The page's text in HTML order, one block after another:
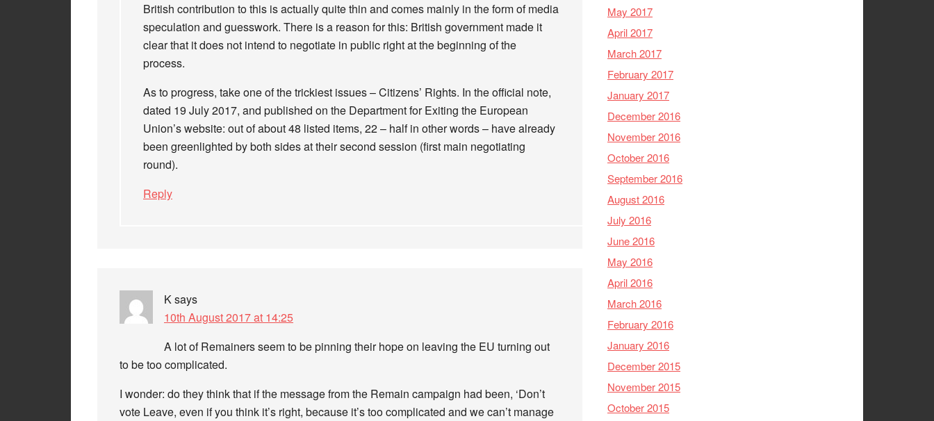
British contribution to this is actually quite thin and comes mainly in the form of media
speculation and guesswork. There is a reason for this: British government made it
clear that it does not intend to negotiate in public right at the beginning of the
process.
As to progress, take one of the trickiest issues – Citizens’ Rights. In the official note,
dated 19 July 2017, and published on the Department for Exiting the European
Union’s website: out of about 48 listed items, 22 – half in other words – have already
been greenlighted by both sides at their second session (first main negotiating
round).
Reply
Ksays
10th August 2017 at 14:25
A lot of Remainers seem to be pinning their hope on leaving the EU turning out
to be too complicated.
I wonder: do they think that if the message from the Remain campaign had been, ‘Don’t
vote Leave, even if you think it’s right, because it’s too complicated and we can’t manage
May 2017
April 2017
March 2017
February 2017
January 2017
December 2016
November 2016
October 2016
September 2016
August 2016
July 2016
June 2016
May 2016
April 2016
March 2016
February 2016
January 2016
December 2015
November 2015
October 2015